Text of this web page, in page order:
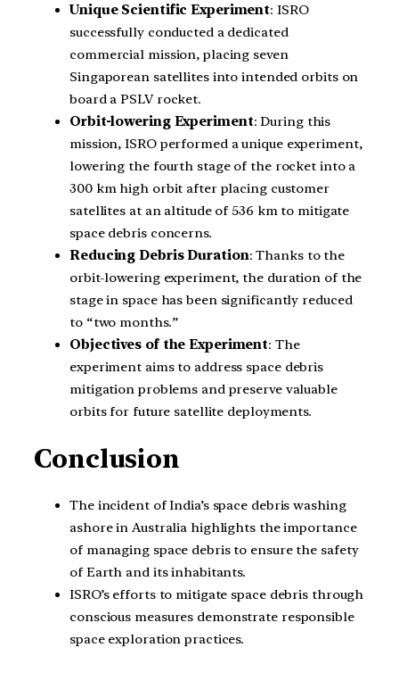
Unique Scientific Experiment: ISRO
successfully conducted a dedicated
commercial mission, placing seven
Singaporean satellites into intended orbits on
board a PSLV rocket.
Orbit-lowering Experiment: During this
mission, ISRO performed a unique experiment,
lowering the fourth stage of the rocket into a
300 km high orbit after placing customer
satellites at an altitude of 536 km to mitigate
space debris concerns.
Reducing Debris Duration: Thanks to the
orbit-lowering experiment, the duration of the
stage in space has been significantly reduced
to “two months.”
Objectives of the Experiment: The
experiment aims to address space debris
mitigation problems and preserve valuable
orbits for future satellite deployments.
Conclusion
The incident of India’s space debris washing
ashore in Australia highlights the importance
of managing space debris to ensure the safety
of Earth and its inhabitants.
ISRO’s efforts to mitigate space debris through
conscious measures demonstrate responsible
space exploration practices.